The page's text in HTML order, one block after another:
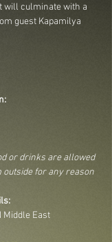
will culminate with a
guest Kapamilya
or drinks are allowed
outside for any reason
Middle East